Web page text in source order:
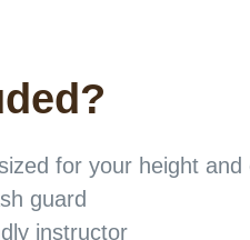
?
for your height and
guard
instructor